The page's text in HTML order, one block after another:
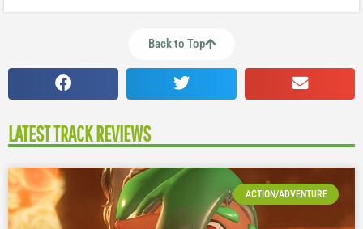
Back to Top
LATEST TRACK REVIEWS
ACTION/ADVENTURE